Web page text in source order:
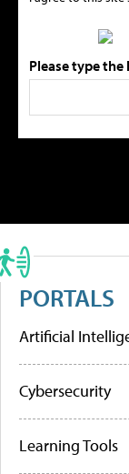
Please type
PORTALS
Artificial
Cybersecurity
Learning Tools